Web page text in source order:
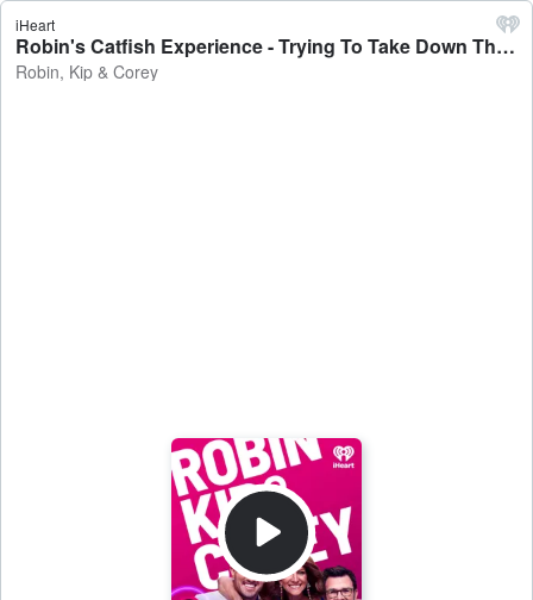
iHeart
Robin's Catfish Experience - Trying To Take Down The Platforms - Robin, Kip & Corey
Robin, Kip & Corey